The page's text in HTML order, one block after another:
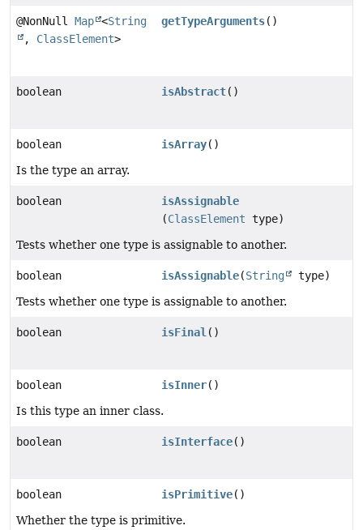
@NonNull Map <String
, ClassElement>
getTypeArguments()
boolean isAbstract()
boolean isArray()
Is the type an array.
boolean
isAssignable
(ClassElement type)
Tests whether one type is assignable to another.
boolean isAssignable(String
type)
Tests whether one type is assignable to another.
boolean isFinal ()
boolean isInner()
Is this type an inner class.
boolean isInterface()
boolean isPrimitive()
Whether the type is primitive.